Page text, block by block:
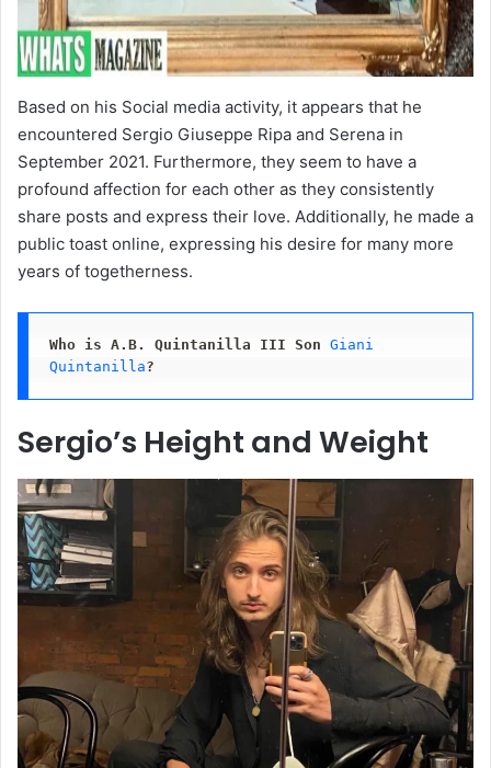
Based on his Social media activity, it appears that he
encountered Sergio Giuseppe Ripa and Serena in
September 2021. Furthermore, they seem to have a
profound affection for each other as they consistently
share posts and express their love. Additionally, he made a
public toast online, expressing his desire for many more
years of togetherness.
Who is A.B. Quintanilla III Son Giani
Quintanilla?
Sergio’s Height and Weight